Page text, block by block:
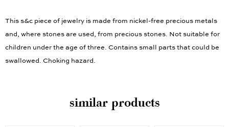
This s&c piece of jewelry is made from nickel-free precious metals
and, where stones are used, from precious stones. Not suitable for
children under the age of three. Contains small parts that could be
swallowed. Choking hazard.
similar products